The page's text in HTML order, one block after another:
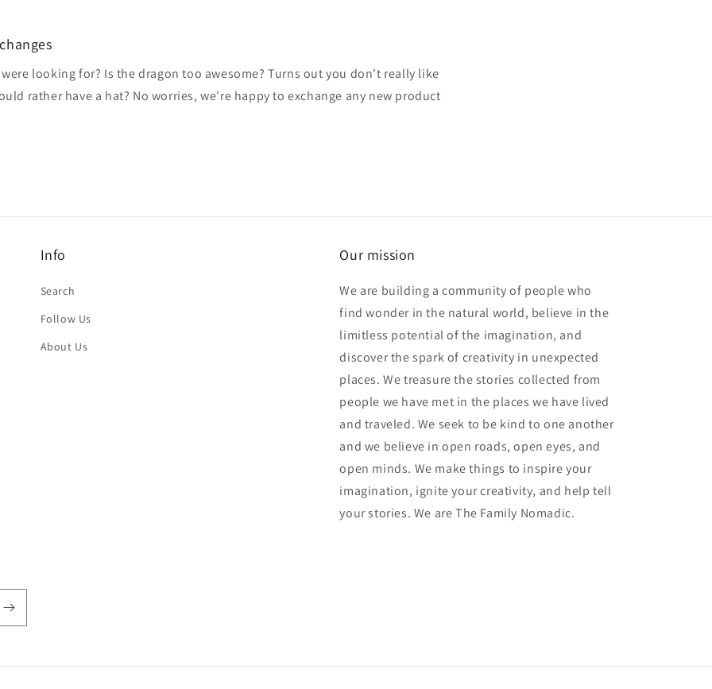
looking for? Is the dragon too awesome? Turns out you don't really like
rather have a hat? No worries, we're happy to exchange any new product
Info
Search
Follow Us
About Us
Our mission
We are building a community of people who
find wonder in the natural world, believe in the
limitless potential of the imagination, and
discover the spark of creativity in unexpected
places. We treasure the stories collected from
people we have met in the places we have lived
and traveled. We seek to be kind to one another
and we believe in open roads, open eyes, and
open minds. We make things to inspire your
imagination, ignite your creativity, and help tell
your stories. We are The Family Nomadic.